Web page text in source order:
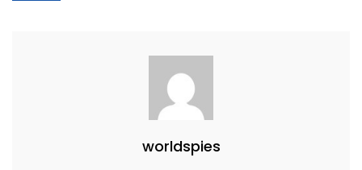
worldspies